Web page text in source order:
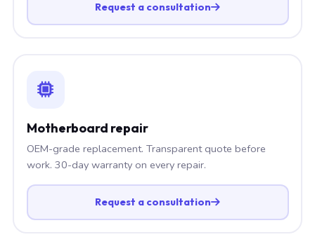
Request a consultation
Motherboard repair
OEM-grade replacement. Transparent quote before
work. 30-day warranty on every repair.
Request a consultation